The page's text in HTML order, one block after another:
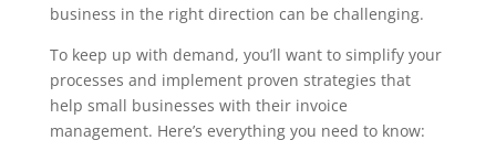
business in the right direction can be challenging.
To keep up with demand, you’ll want to simplify your
processes and implement proven strategies that
help small businesses with their invoice
management. Here’s everything you need to know: